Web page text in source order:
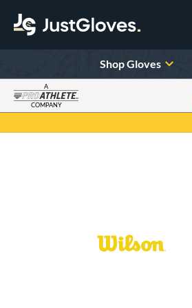
Shop Gloves
A
COMPANY